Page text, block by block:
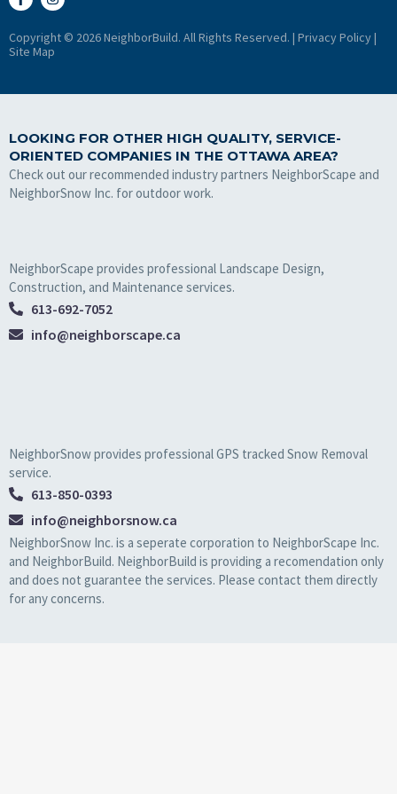
Copyright © 2026 NeighborBuild. All Rights Reserved. | Privacy Policy|
Site Map
LOOKING FOR OTHER HIGH QUALITY, SERVICE-
ORIENTED COMPANIES IN THE OTTAWA AREA?
Check out our recommended industry partners NeighborScape and
NeighborSnow Inc. for outdoor work.
NeighborScape provides professional Landscape Design,
Construction, and Maintenance services.
613-692-7052
info@neighborscape.ca
NeighborSnow provides professional GPS tracked Snow Removal
service.
613-850-0393
info@neighborsnow.ca
NeighborSnow Inc. is a seperate corporation to NeighborScape Inc.
and NeighborBuild. NeighborBuild is providing a recomendation only
and does not guarantee the services. Please contact them directly
for any concerns.